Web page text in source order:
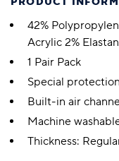
42%
Acrylic 2%
1 Pair Pack
Special
Built-in air
Machine
Thickness: